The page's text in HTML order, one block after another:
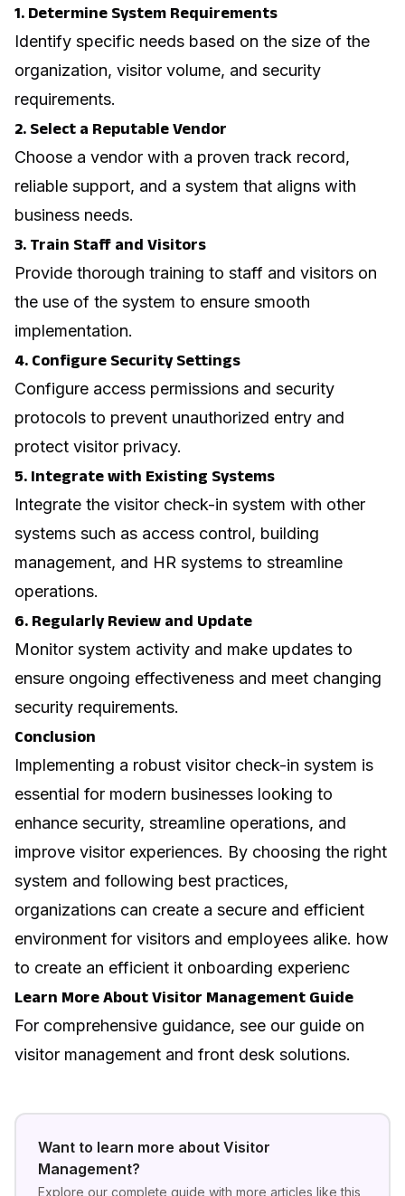
1. Determine System Requirements
Identify specific needs based on the size of the
organization, visitor volume, and security
requirements.
2. Select a Reputable Vendor
Choose a vendor with a proven track record,
reliable support, and a system that aligns with
business needs.
3. Train Staff and Visitors
Provide thorough training to staff and visitors on
the use of the system to ensure smooth
implementation.
4. Configure Security Settings
Configure access permissions and security
protocols to prevent unauthorized entry and
protect visitor privacy.
5. Integrate with Existing Systems
Integrate the visitor check-in system with other
systems such as access control, building
management, and HR systems to streamline
operations.
6. Regularly Review and Update
Monitor system activity and make updates to
ensure ongoing effectiveness and meet changing
security requirements.
Conclusion
Implementing a robust visitor check-in system is
essential for modern businesses looking to
enhance security, streamline operations, and
improve visitor experiences. By choosing the right
system and following best practices,
organizations can create a secure and efficient
environment for visitors and employees alike. how
to create an efficient it onboarding experienc
Learn More About Visitor Management Guide
For comprehensive guidance, see our guide on
visitor management and front desk solutions.
Want to learn more about Visitor
Management?
Explore our complete guide with more articles like this